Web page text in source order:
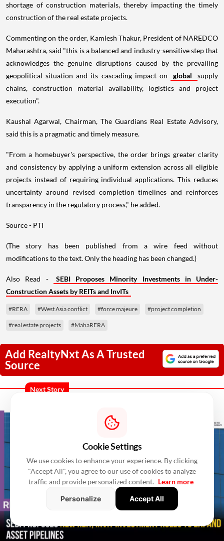
shortage of construction materials, thereby impacting the timely
construction of the real estate projects.
Commenting on the order, Kamlesh Thakur, President of NAREDCO
Maharashtra, said "this is a balanced and industry-sensitive step that
acknowledges the genuine disruptions caused by the prevailing
geopolitical situation and its cascading impact on
global
supply
chains, construction material availability, logistics and project
execution".
Kaushal Agarwal, Chairman, The Guardians Real Estate Advisory,
said this is a pragmatic and timely measure.
"From a homebuyer's perspective, the order brings greater clarity
and consistency by applying a uniform extension across all eligible
projects instead of requiring individual applications. This reduces
uncertainty around revised completion timelines and reinforces
transparency in the regulatory process," he added.
Source - PTI
(The story has been published from a wire feed without
modifications to the text. Only the heading has been changed.)
Also Read -
SEBI Proposes Minority Investments in Under-
Construction Assets by REITs and InvITs
#RERA #West Asia conflict #force majeure #project completion
#real estate projects #MahaRERA
Add RealtyNxt As A Trusted
Source
Next Story
Cookie Settings
We use cookies to enhance your experience. By clicking
"Accept All", you agree to our use of cookies to analyze
traffic and provide personalized content. Learn more
Personalize
Accept All